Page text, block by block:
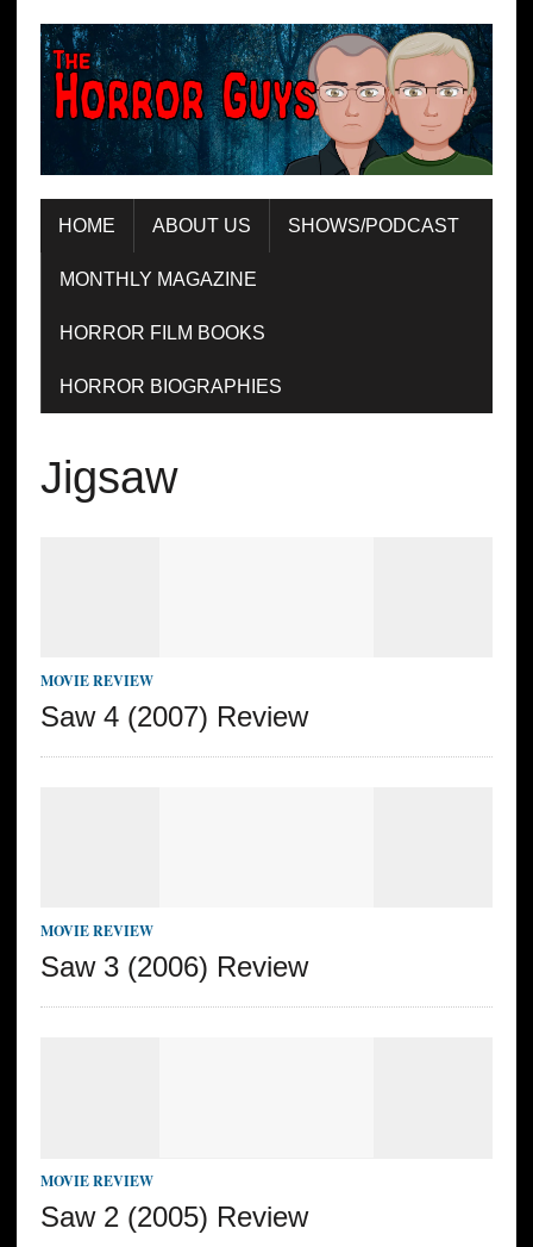
HOME ABOUT US SHOWS/PODCAST
MONTHLY MAGAZINE
HORROR FILM BOOKS
HORROR BIOGRAPHIES
Jigsaw
MOVIE REVIEW
Saw 4 (2007) Review
MOVIE REVIEW
Saw 3 (2006) Review
MOVIE REVIEW
Saw 2 (2005) Review